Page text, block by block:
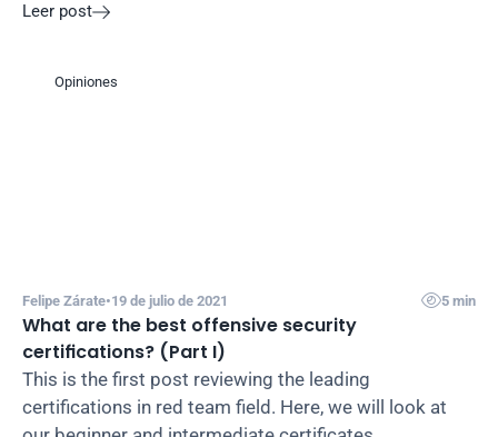
Leer post
Opiniones
Felipe Zárate•19 de julio de 2021 5 min
What are the best offensive security
certifications? (Part I)
This is the first post reviewing the leading
certifications in red team field. Here, we will look at